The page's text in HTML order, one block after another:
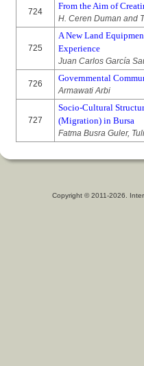
724
From the Aim of
H. Ceren Duman and
725
A New Land
Experience
Juan Carlos García
726
Governmental
Armawati Arbi
727
Socio-Cultural
(Migration) in Bursa
Fatma Busra Guler,
Copyright © 2011-2026.